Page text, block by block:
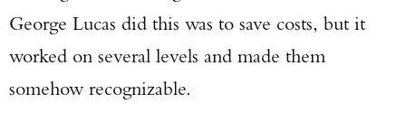
George Lucas did this was to save costs, but it
worked on several levels and made them
somehow recognizable.